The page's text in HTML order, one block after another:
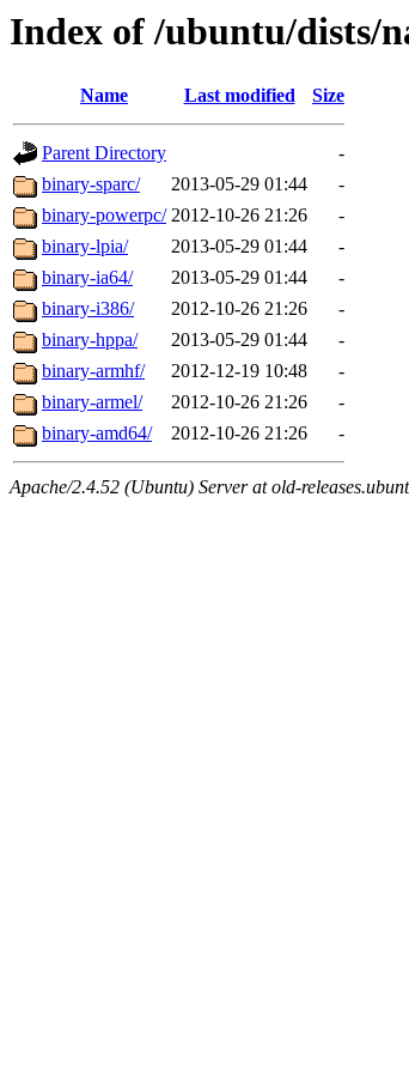
Index of /ubuntu/dists/
Name Last modified Size
Parent Directory
-
binary-sparc/
2013-05-29 01:44
-
binary-powerpc/ 2012-10-26 21:26
-
binary-lpia/
2013-05-29 01:44
-
binary-ia64/
2013-05-29 01:44
-
binary-i386/
2012-10-26 21:26
-
binary-hppa/
2013-05-29 01:44
-
binary-armhf/
2012-12-19 10:48
-
binary-armel/
2012-10-26 21:26
-
binary-amd64/
2012-10-26 21:26 -
Apache/2.4.52 (Ubuntu) Server at old-